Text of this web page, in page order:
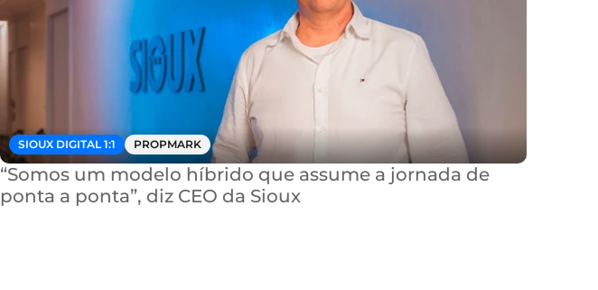
SIOUX DIGITAL 1:1 PROPMARK
“Somos um modelo híbrido que assume a jornada de
ponta a ponta”, diz CEO da Sioux